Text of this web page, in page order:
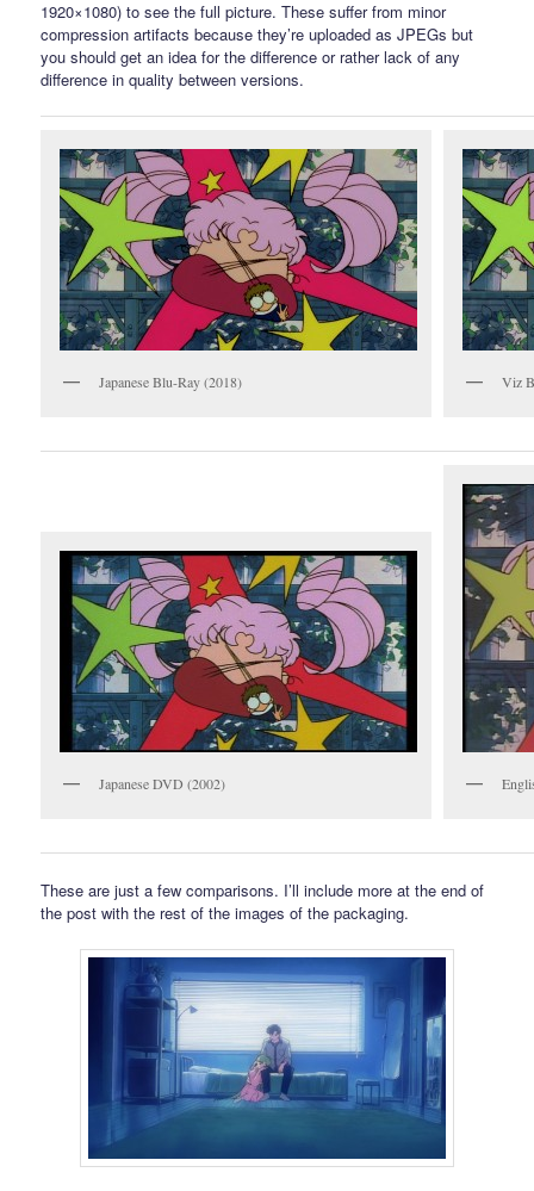
1920×1080) to see the full picture. These suffer from minor
compression artifacts because they’re uploaded as JPEGs but
you should get an idea for the difference or rather lack of any
difference in quality between versions.
Japanese Blu-Ray (2018) Viz
Japanese DVD (2002)
These are just a few comparisons. I’ll include more at the end of
the post with the rest of the images of the packaging.